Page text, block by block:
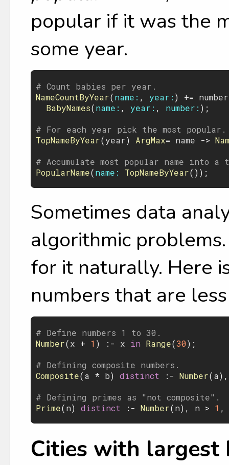
popular if it was the
some year.
# Count babies per year.
NameCountByYear(name: , year: ) += number
BabyNames(name: , year: , number: );
# For each year pick the most popular.
TopNameByYear(year) ArgMax= name ->
# Accumulate most popular name into
PopularName(name: TopNameByYear
Sometimes data
algorithmic
for it naturally. Here
numbers that are
# Define numbers 1 to 30.
Number(x + 1 ) :- x in Range(30);
# Defining composite numbers.
Composite(a * b) distinct :- Number(a
# Defining primes as "not composite".
Prime(n) distinct :- Number(n), n > 1 ,
Cities with largest